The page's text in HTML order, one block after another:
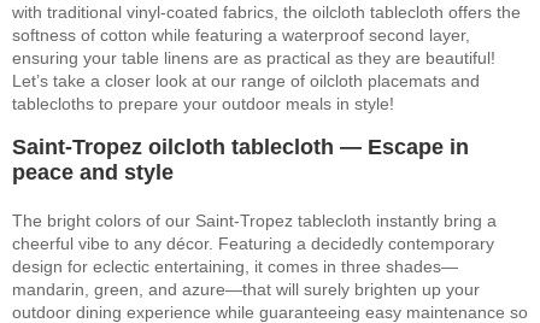
with traditional vinyl-coated fabrics, the oilcloth tablecloth offers the
softness of cotton while featuring a waterproof second layer,
ensuring your table linens are as practical as they are beautiful!
Let’s take a closer look at our range of oilcloth placemats and
tablecloths to prepare your outdoor meals in style!
Saint-Tropez oilcloth tablecloth — Escape in
peace and style
The bright colors of our Saint-Tropez tablecloth instantly bring a
cheerful vibe to any décor. Featuring a decidedly contemporary
design for eclectic entertaining, it comes in three shades—
mandarin, green, and azure—that will surely brighten up your
outdoor dining experience while guaranteeing easy maintenance so